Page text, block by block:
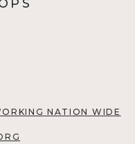
NATION WIDE